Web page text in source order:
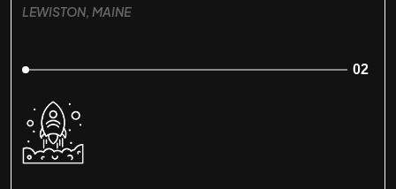
LEWISTON, MAINE
02